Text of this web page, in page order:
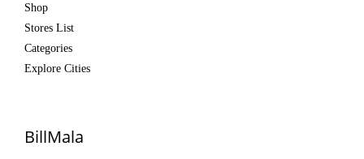
Shop
Stores List
Categories
Explore Cities
BillMala